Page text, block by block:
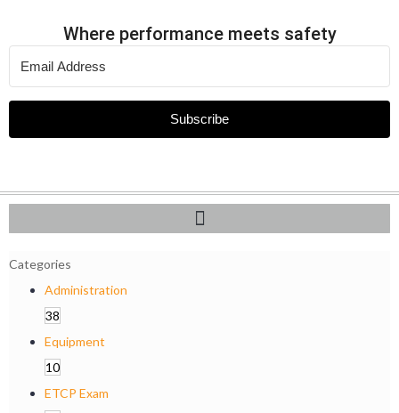
Where performance meets safety
Subscribe
Categories
Administration
38
Equipment
10
ETCP Exam